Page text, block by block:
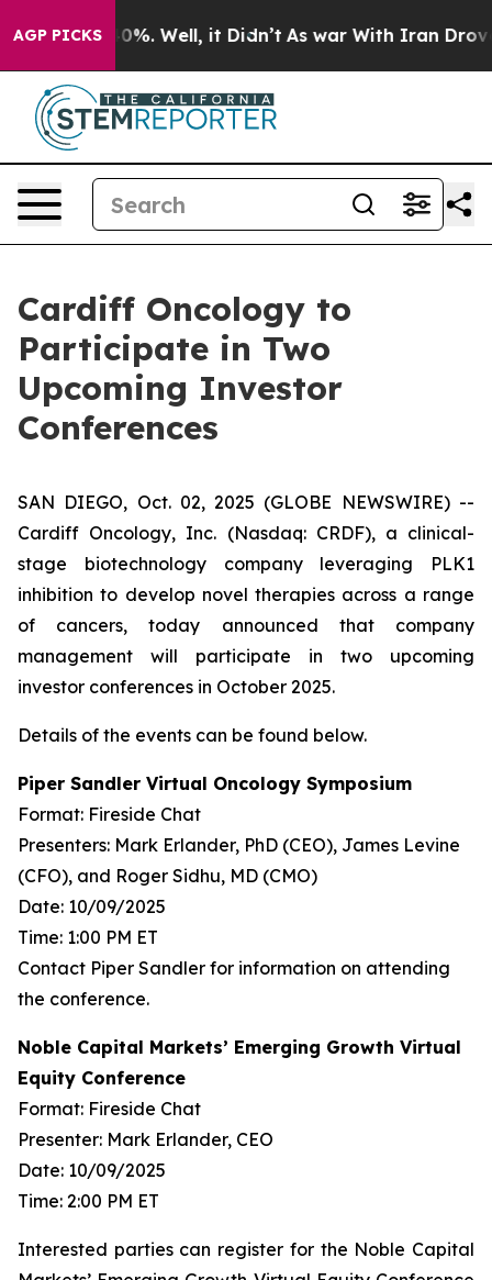
AGP PICKS
Around 40%. Well, it Didn’t As war With Iran Drove
Cardiff Oncology to
Participate in Two
Upcoming Investor
Conferences
SAN DIEGO, Oct. 02, 2025 (GLOBE NEWSWIRE) --
Cardiff Oncology, Inc. (Nasdaq: CRDF), a clinical-
stage biotechnology company leveraging PLK1
inhibition to develop novel therapies across a range
of cancers, today announced that company
management will participate in two upcoming
investor conferences in October 2025.
Details of the events can be found below.
Piper Sandler Virtual Oncology Symposium
Format: Fireside Chat
Presenters: Mark Erlander, PhD (CEO), James Levine
(CFO), and Roger Sidhu, MD (CMO)
Date: 10/09/2025
Time: 1:00 PM ET
Contact Piper Sandler for information on attending
the conference.
Noble Capital Markets’ Emerging Growth Virtual
Equity Conference
Format: Fireside Chat
Presenter: Mark Erlander, CEO
Date: 10/09/2025
Time: 2:00 PM ET
Interested parties can register for the Noble Capital